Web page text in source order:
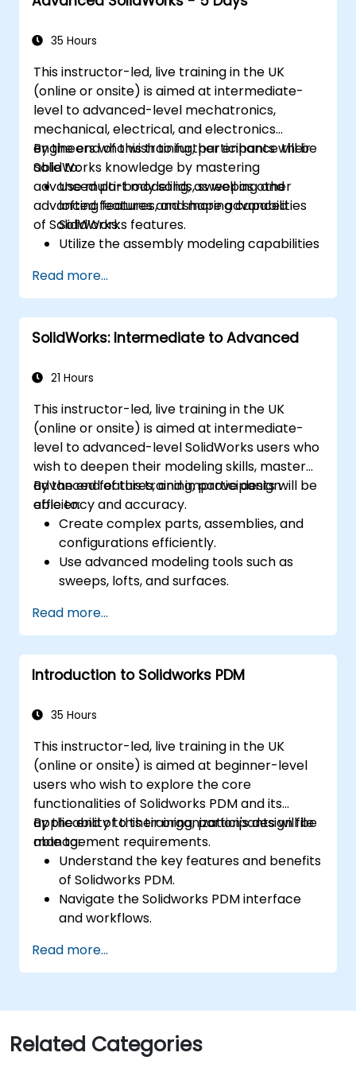
35 Hours
This instructor-led, live training in the UK
(online or onsite) is aimed at intermediate-
level to advanced-level mechatronics,
mechanical, electrical, and electronics
engineers who wish to further enhance their
SolidWorks knowledge by mastering
advanced part modeling, as well as other
advanced features and shaping capabilities
of SolidWorks.
By the end of this training, participants will be
able to:
Use multi-body solids, sweeping and
lofting features, and more advanced
SolidWorks features.
Utilize the assembly modeling capabilities
Master the advanced modeling features
of SolidWorks.
Read more...
SolidWorks: Intermediate to Advanced
21 Hours
This instructor-led, live training in the UK
(online or onsite) is aimed at intermediate-
level to advanced-level SolidWorks users who
wish to deepen their modeling skills, master
advanced features, and improve design
efficiency and accuracy.
By the end of this training, participants will be
able to:
Create complex parts, assemblies, and
configurations efficiently.
Use advanced modeling tools such as
sweeps, lofts, and surfaces.
parametric controls.
Perform simulations and motion studies
to validate designs.
Read more...
Introduction to Solidworks PDM
35 Hours
This instructor-led, live training in the UK
(online or onsite) is aimed at beginner-level
users who wish to explore the core
functionalities of Solidworks PDM and its
applicability to their organization's design file
management requirements.
By the end of this training, participants will be
able to:
Understand the key features and benefits
of Solidworks PDM.
Navigate the Solidworks PDM interface
and workflows.
check-in/check-out, versioning, and
searching.
including vault configuration, user
permissions, and workflow customisation.
Assess the potential implementation of
Read more...
Related Categories